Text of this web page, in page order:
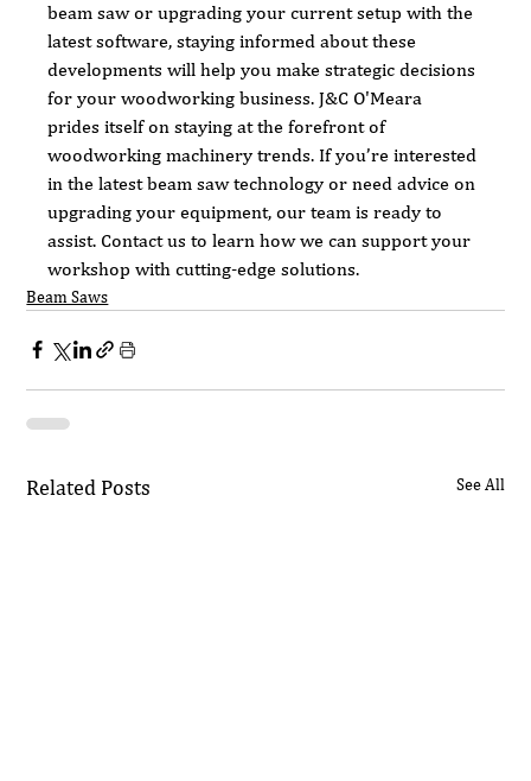
beam saw or upgrading your current setup with the
latest software, staying informed about these
developments will help you make strategic decisions
for your woodworking business. J&C O'Meara
prides itself on staying at the forefront of
woodworking machinery trends. If you’re interested
in the latest beam saw technology or need advice on
upgrading your equipment, our team is ready to
assist. Contact us to learn how we can support your
workshop with cutting-edge solutions.
Beam Saws
Related Posts See All